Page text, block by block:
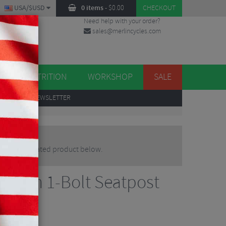
0 items- $0.00 CHECKOUT
USA/$USD
Need help with your order?
sales@merlincycles.com
NUTRITION WORKSHOP SALE
TO OUR NEWSLETTER
or updated product below.
1-Bolt Seatpost